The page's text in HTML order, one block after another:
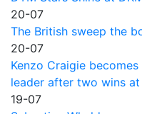
20-07
The British sweep the
20-07
Kenzo Craigie
leader after two wins at
19-07